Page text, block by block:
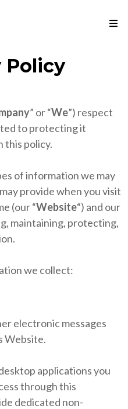
Policy
” or “We”) respect
to protecting it
this policy.
of information we may
provide when you visit
(our “Website“) and our
maintaining, protecting,
we collect:
electronic messages
Website.
applications you
through this
dedicated non-